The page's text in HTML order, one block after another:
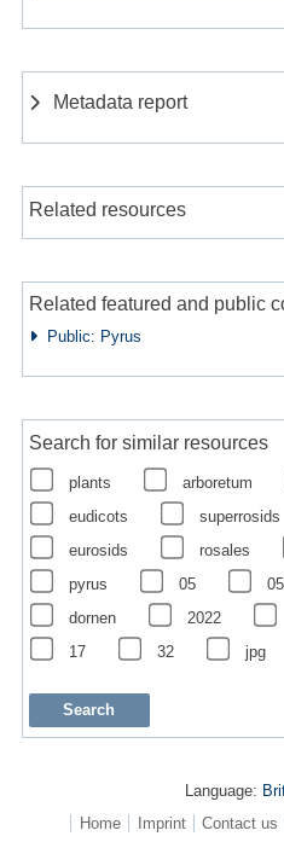
Metadata report
Related resources
Related featured and public
Public: Pyrus
Search for similar resources
plants arboretum
eudicots
superrosids
eurosids
rosales
pyrus
05
dornen
2022
17
32 jpg
Language:
Home
Imprint Contact us